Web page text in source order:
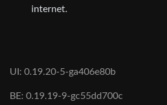
internet.
UI: 0.19.20-5-ga406e80b
BE: 0.19.19-9-gc55dd700c